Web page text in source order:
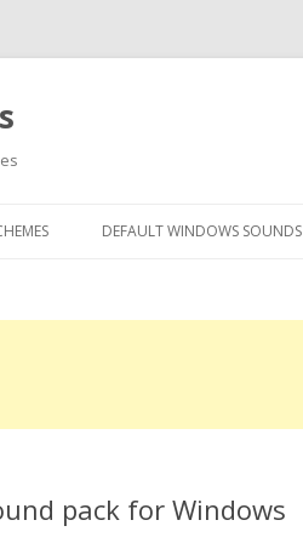
DEFAULT WINDOWS SOUNDS
pack for Windows